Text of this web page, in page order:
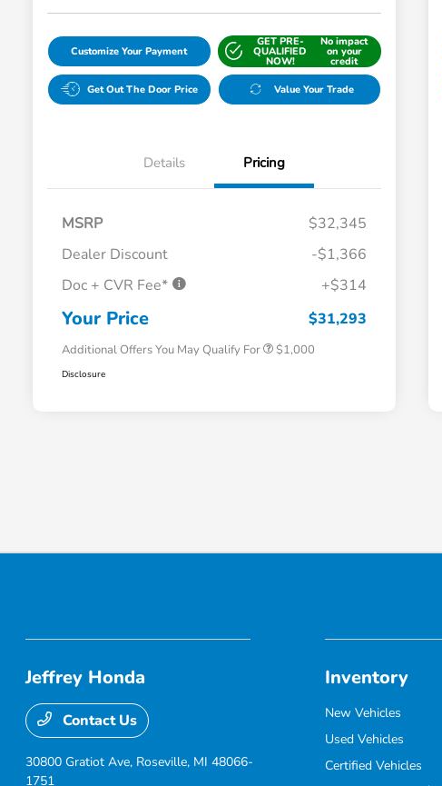
Customize Your Payment
GET PRE-
QUALIFIED
NOW!
No impact
on your
credit
Get Out The Door Price Value Your Trade
Details Pricing
MSRP
$32,345
Dealer Discount
-$1,366
Doc + CVR Fee*
+$314
Your Price $31,293
Additional Offers You May Qualify For
Honda Graduate Offer
$500
Honda Military Appreciation Offer
$1,000
Disclosure
Jeffrey Honda
Contact Us
30800 Gratiot Ave, Roseville, MI 48066-
1751
Inventory
New Vehicles
Used Vehicles
Certified Vehicles